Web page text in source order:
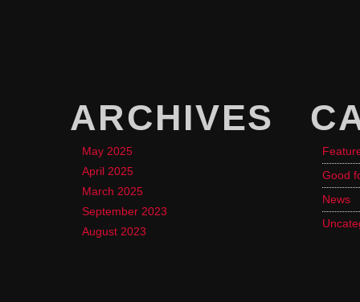
ARCHIVES
May 2025
April 2025
March 2025
September 2023
August 2023
Good
News